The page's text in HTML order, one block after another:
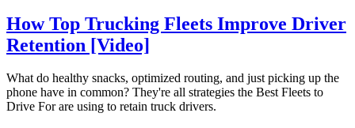
How Top Trucking Fleets Improve Driver
Retention [Video]
What do healthy snacks, optimized routing, and just picking up the
phone have in common? They're all strategies the Best Fleets to
Drive For are using to retain truck drivers.